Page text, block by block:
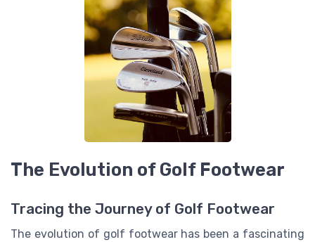
The Evolution of Golf Footwear
Tracing the Journey of Golf Footwear
The evolution of golf footwear has been a fascinating